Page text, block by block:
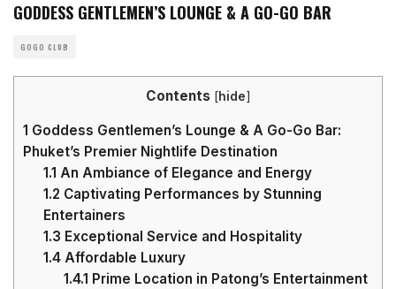
GODDESS GENTLEMEN’S LOUNGE & A GO-GO BAR
GOGO CLUB
Contents [hide]
1 Goddess Gentlemen’s Lounge & A Go-Go Bar:
Phuket’s Premier Nightlife Destination
1.1 An Ambiance of Elegance and Energy
1.2 Captivating Performances by Stunning
Entertainers
1.3 Exceptional Service and Hospitality
1.4Affordable Luxury
1.4.1 Prime Location in Patong’s Entertainment